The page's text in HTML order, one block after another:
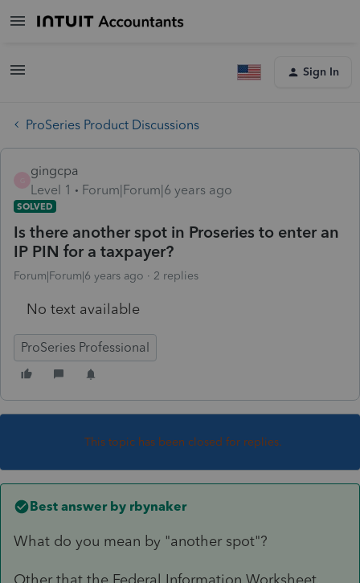
Sign In
ProSeries Product Discussions
gingcpa
Level 1
Forum|Forum|6 years ago
SOLVED
Is there another spot in Proseries to enter an
IP PIN for a taxpayer?
Forum|Forum|6 years ago 2 replies
No text available
ProSeries Professional
This topic has been closed for replies.
Best answer by rbynaker
What do you mean by "another spot"?
Other that the Federal Information Worksheet,